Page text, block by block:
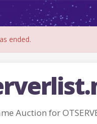
ended.
Auction for